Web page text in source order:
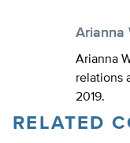
Arianna
Arianna
relations
2019.
RELATED